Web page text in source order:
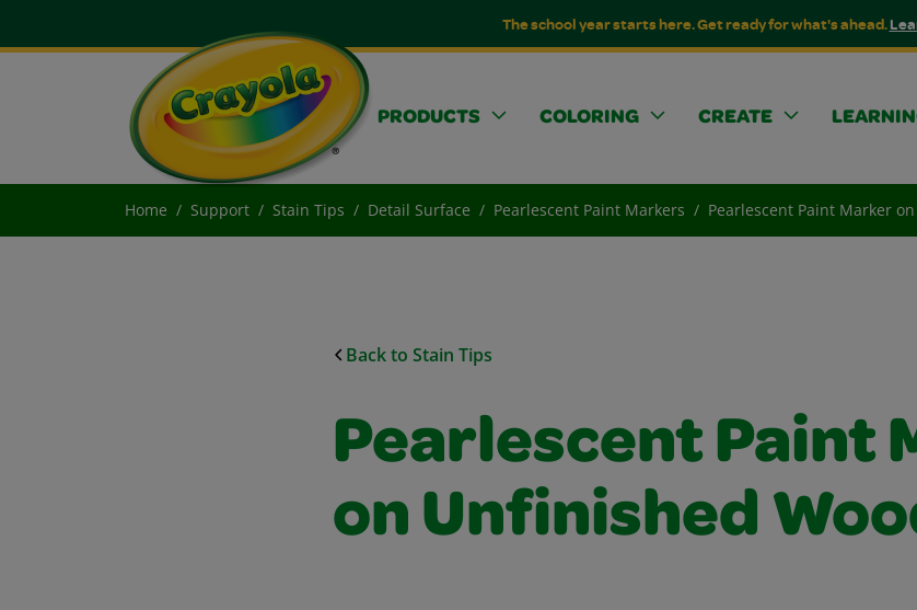
The school year starts here. Get ready for what's ahead.
PRODUCTS COLORING CREATE
Home Support Stain Tips Detail Surface Pearlescent Paint Markers Pearlescent Paint Marker
Back to Stain Tips
Pearlescent Paint
on Unfinished